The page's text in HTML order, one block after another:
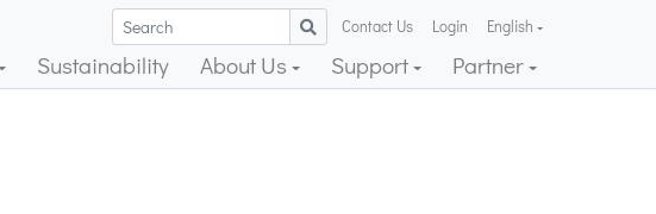
Contact Us Login English
Sustainability About Us Support Partner